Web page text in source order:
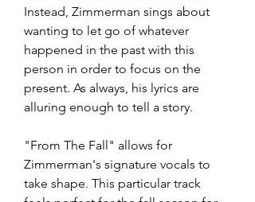
Instead, Zimmerman sings about
wanting to let go of whatever
happened in the past with this
person in order to focus on the
present. As always, his lyrics are
alluring enough to tell a story.
"From The Fall" allows for
Zimmerman's signature vocals to
take shape. This particular track